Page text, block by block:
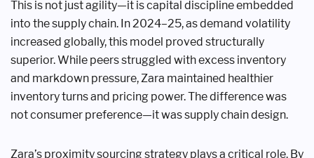
This is not just agility—it is capital discipline embedded
into the supply chain. In 2024–25, as demand volatility
increased globally, this model proved structurally
superior. While peers struggled with excess inventory
and markdown pressure, Zara maintained healthier
inventory turns and pricing power. The difference was
not consumer preference—it was supply chain design.
Zara’s proximity sourcing strategy plays a critical role. By